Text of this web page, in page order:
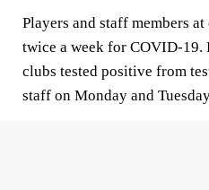
Players and staff members
twice a week for COVID-19.
clubs tested positive from
staff on Monday and